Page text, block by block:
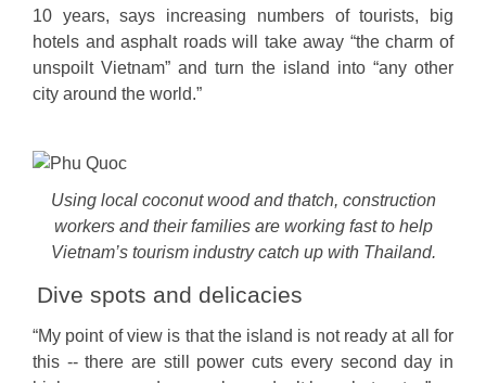
10 years, says increasing numbers of tourists, big
hotels and asphalt roads will take away “the charm of
unspoilt Vietnam” and turn the island into “any other
city around the world.”
Using local coconut wood and thatch, construction
workers and their families are working fast to help
Vietnam’s tourism industry catch up with Thailand.
Dive spots and delicacies
“My point of view is that the island is not ready at all for
this -- there are still power cuts every second day in